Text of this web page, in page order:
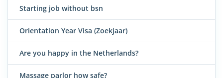
Starting job without bsn
Orientation Year Visa (Zoekjaar)
Are you happy in the Netherlands?
Massage parlor how safe?